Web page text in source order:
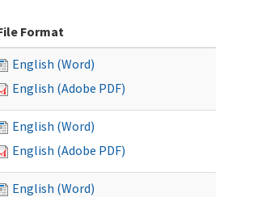
Format
English (Word)
English (Adobe PDF)
English (Word)
English (Adobe PDF)
English (Word)